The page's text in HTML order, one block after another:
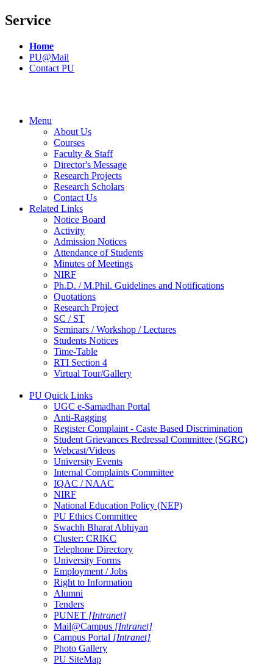
Service
Home
PU@Mail
Contact PU
Menu
About Us
Courses
Faculty & Staff
Director's Message
Research Projects
Research Scholars
Contact Us
Related Links
Notice Board
Activity
Admission Notices
Attendance of Students
Minutes of Meetings
NIRF
Ph.D. / M.Phil. Guidelines and Notifications
Quotations
Research Project
SC / ST
Seminars / Workshop / Lectures
Students Notices
Time-Table
RTI Section 4
Virtual Tour/Gallery
PU Quick Links
UGC e-Samadhan Portal
Anti-Ragging
Register Complaint - Caste Based Discrimination
Student Grievances Redressal Committee (SGRC)
Webcast/Videos
University Events
Internal Complaints Committee
IQAC / NAAC
NIRF
National Education Policy (NEP)
PU Ethics Committee
Swachh Bharat Abhiyan
Cluster: CRIKC
Telephone Directory
University Forms
Employment / Jobs
Right to Information
Alumni
Tenders
PUNET [Intranet]
Mail@Campus [Intranet]
Campus Portal [Intranet]
Photo Gallery
PU SiteMap